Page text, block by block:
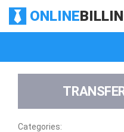
ONLINE
Categories: